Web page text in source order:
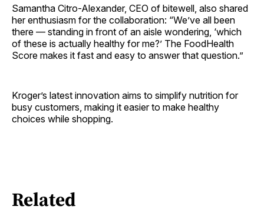
Samantha Citro-Alexander, CEO of bitewell, also shared
her enthusiasm for the collaboration: “We’ve all been
there — standing in front of an aisle wondering, ‘which
of these is actually healthy for me?’ The FoodHealth
Score makes it fast and easy to answer that question.”
Kroger’s latest innovation aims to simplify nutrition for
busy customers, making it easier to make healthy
choices while shopping.
Related